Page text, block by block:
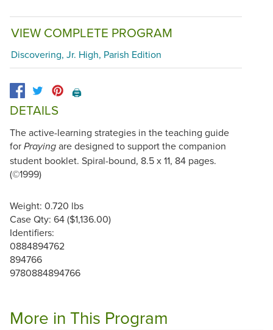
VIEW COMPLETE PROGRAM
Discovering, Jr. High, Parish Edition
🖨️
DETAILS
The active-learning strategies in the teaching guide
for Praying are designed to support the companion
student booklet. Spiral-bound, 8.5 x 11, 84 pages.
(©1999)
Weight: 0.720 lbs
Case Qty: 64 ($1,136.00)
Identifiers:
0884894762
894766
9780884894766
More in This Program